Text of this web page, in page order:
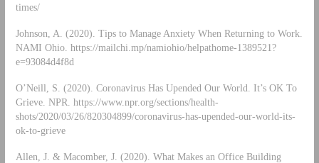
times/
Johnson, A. (2020). Tips to Manage Anxiety When Returning to Work.
NAMI Ohio. https://mailchi.mp/namiohio/helpathome-1389521?
e=93084d4f8d
O’Neill, S. (2020). Coronavirus Has Upended Our World. It’s OK To
Grieve. NPR. https://www.npr.org/sections/health-
shots/2020/03/26/820304899/coronavirus-has-upended-our-world-its-
ok-to-grieve
Allen, J. & Macomber, J. (2020). What Makes an Office Building